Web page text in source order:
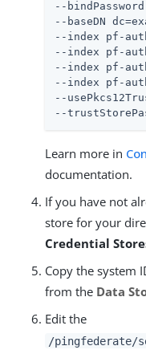
--
--baseDN
--index pf-
--index pf-
--index pf-
--index pf-
--
--
Learn more in
documentation.
If you have not
store for your
Credential
Copy the system
from the Data
Edit the
/pingfederate/